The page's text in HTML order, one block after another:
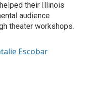
their Illinois
audience
theater workshops.
Escobar